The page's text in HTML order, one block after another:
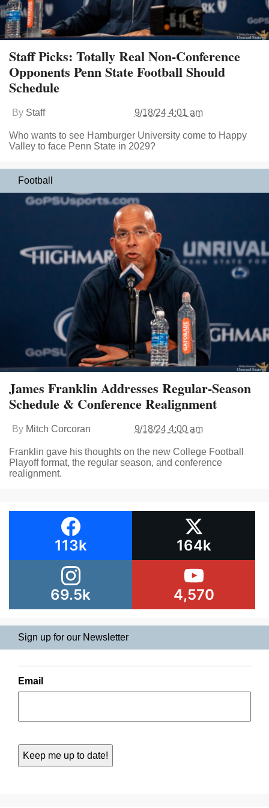
Staff Picks: Totally Real Non-Conference
Opponents Penn State Football Should
Schedule
By Staff 9/18/24 4:01 am
Who wants to see Hamburger University come to Happy
Valley to face Penn State in 2029?
Football
James Franklin Addresses Regular-Season
Schedule & Conference Realignment
By Mitch Corcoran 9/18/24 4:00 am
Franklin gave his thoughts on the new College Football
Playoff format, the regular season, and conference
realignment.
113k 164k
69.5k 4,570
Sign up for our Newsletter
Email